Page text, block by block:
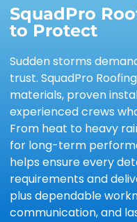
SquadPro
to Protect
Sudden storms
trust. SquadPro
materials, proven
experienced crews
From heat to heavy
for long-term
helps ensure every
requirements and
plus dependable
communication, and